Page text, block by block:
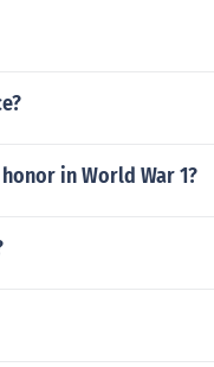
in World War 1?